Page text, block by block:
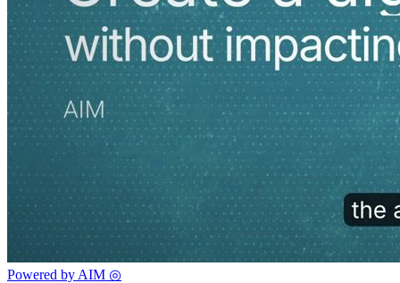
Powered by AIM ◎